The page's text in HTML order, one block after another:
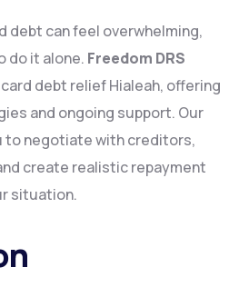
debt can feel overwhelming,
do it alone. Freedom DRS
debt relief Hialeah, offering
and ongoing support. Our
to negotiate with creditors,
create realistic repayment
situation.